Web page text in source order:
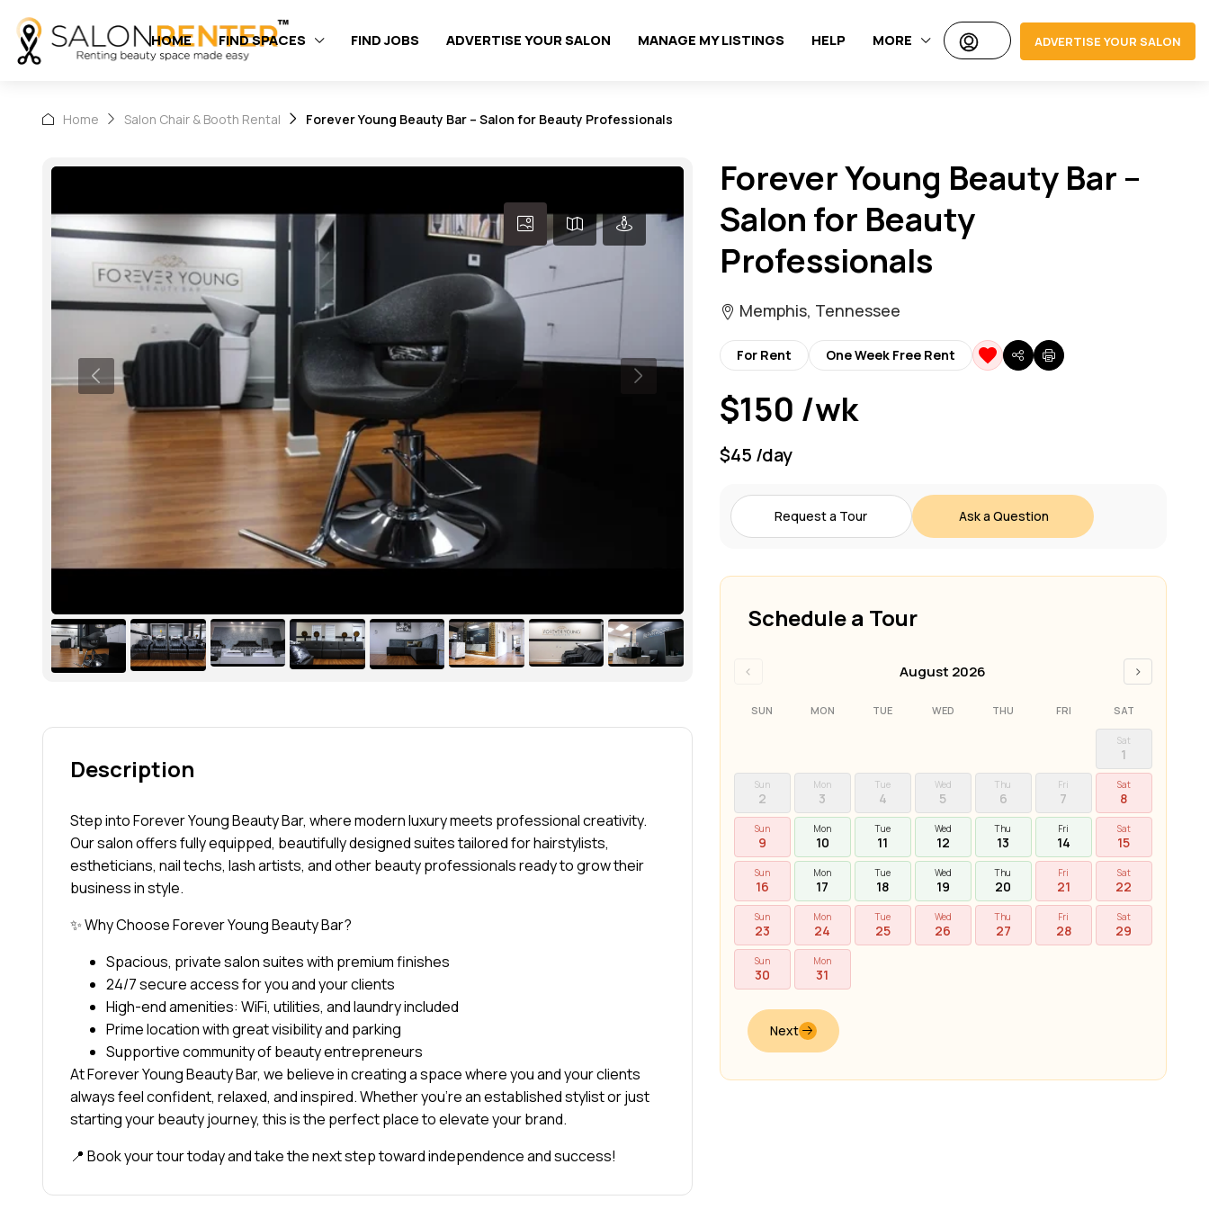
HOME FIND SPACES FIND JOBS ADVERTISE YOUR SALON MANAGE MY LISTINGS HELP MORE ADVERTISE YOUR SALON
Home Salon Chair & Booth Rental Forever Young Beauty Bar – Salon for Beauty Professionals
Description
Step into Forever Young Beauty Bar, where modern luxury meets professional creativity.
Our salon offers fully equipped, beautifully designed suites tailored for hairstylists,
estheticians, nail techs, lash artists, and other beauty professionals ready to grow their
business in style.
✨ Why Choose Forever Young Beauty Bar?
Spacious, private salon suites with premium finishes
24/7 secure access for you and your clients
High-end amenities: WiFi, utilities, and laundry included
Prime location with great visibility and parking
Supportive community of beauty entrepreneurs
At Forever Young Beauty Bar, we believe in creating a space where you and your clients
always feel confident, relaxed, and inspired. Whether you’re an established stylist or just
starting your beauty journey, this is the perfect place to elevate your brand.
📍 Book your tour today and take the next step toward independence and success!
Forever Young Beauty Bar –
Salon for Beauty
Professionals
Request a Tour Ask a Question
Memphis, Tennessee
For Rent One Week Free Rent
$150 /wk
$45 /day
Schedule a Tour
‹ August 2026 ›
SUN MON TUE WED THU FRI SAT
Sat
1
Sun
2
Mon
3
Tue
4
Wed
5
Thu
6
Fri
7
Sat
8
Sun
9
Mon
10
Tue
11
Wed
12
Thu
13
Fri
14
Sat
15
Sun
16
Mon
17
Tue
18
Wed
19
Thu
20
Fri
21
Sat
22
Sun
23
Mon
24
Tue
25
Wed
26
Thu
27
Fri
28
Sat
29
Sun
30
Mon
31
Next